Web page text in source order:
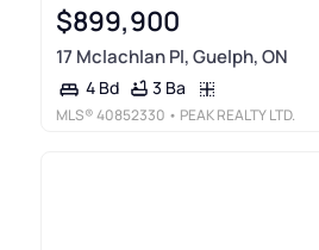
$899,900
17 Mclachlan Pl, Guelph, ON
4 Bd 3 Ba
MLS®40852330 • PEAK REALTY LTD.